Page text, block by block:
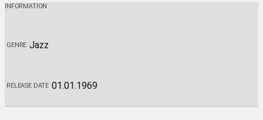
INFORMATION
GENRE Jazz
RELEASE DATE 01.01.1969